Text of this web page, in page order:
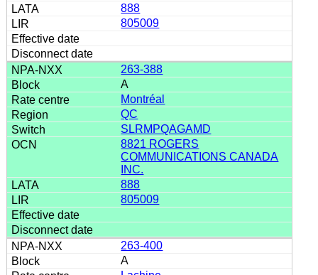
888
805009
263-388
A
Montréal
QC
SLRMPQAGAMD
8821 ROGERS
COMMUNICATIONS CANADA
INC.
888
805009
263-400
A